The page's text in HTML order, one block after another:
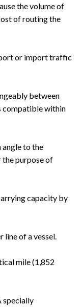
the volume of
of routing the
or import traffic
between
compatible within
angle to the
the purpose of
capacity by
of a vessel.
mile (1,852
specially